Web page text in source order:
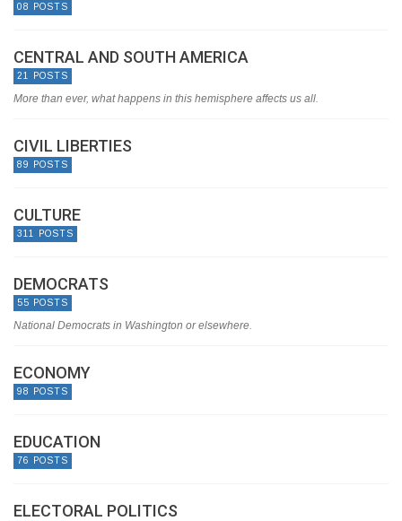
08 POSTS
CENTRAL AND SOUTH AMERICA
21 POSTS
More than ever, what happens in this hemisphere affects us all.
CIVIL LIBERTIES
89 POSTS
CULTURE
311 POSTS
DEMOCRATS
55 POSTS
National Democrats in Washington or elsewhere.
ECONOMY
98 POSTS
EDUCATION
76 POSTS
ELECTORAL POLITICS